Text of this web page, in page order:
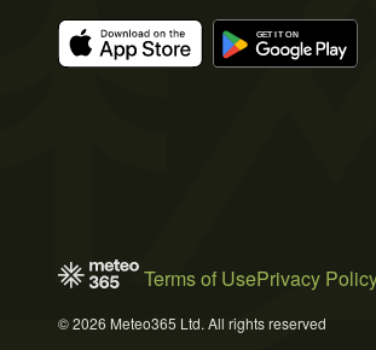
Terms of UsePrivacy
© 2026 Meteo365 Ltd. All rights reserved